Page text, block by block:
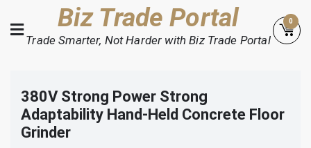
to
content
Biz Trade Portal
Trade Smarter, Not Harder with Biz Trade Portal
0
380V Strong Power Strong
Adaptability Hand-Held Concrete Floor
Grinder